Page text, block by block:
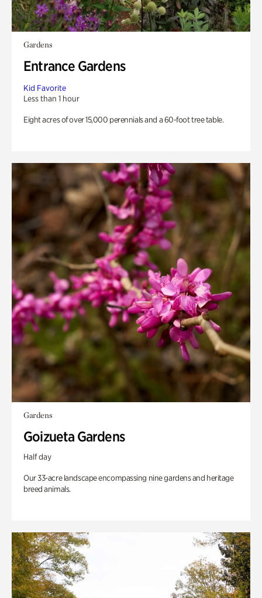
Gardens
Entrance Gardens
Kid Favorite
Less than 1 hour
Eight acres of over 15,000 perennials and a 60-foot tree table.
Gardens
Goizueta Gardens
Half day
Our 33-acre landscape encompassing nine gardens and heritage
breed animals.